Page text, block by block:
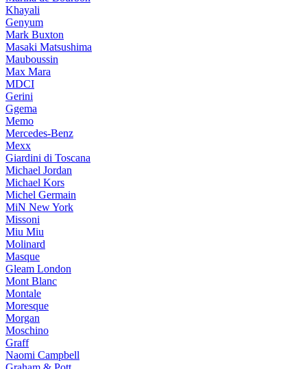
Khayali
Genyum
Mark Buxton
Masaki Matsushima
Mauboussin
Max Mara
MDCI
Gerini
Ggema
Memo
Mercedes-Benz
Mexx
Giardini di Toscana
Michael Jordan
Michael Kors
Michel Germain
MiN New York
Missoni
Miu Miu
Molinard
Masque
Gleam London
Mont Blanc
Montale
Moresque
Morgan
Moschino
Graff
Naomi Campbell